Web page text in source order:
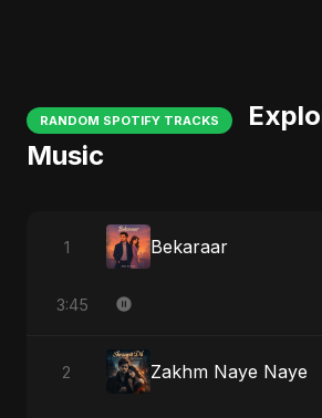
RANDOM SPOTIFY TRACKS
Music
1 Bekaraar
3:45
2 Zakhm Naye Naye